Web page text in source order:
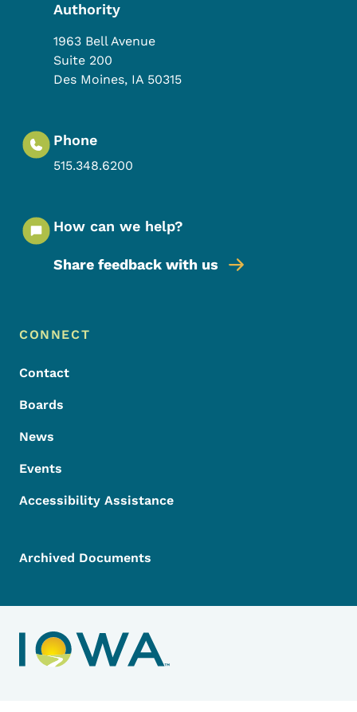
Authority
1963 Bell Avenue
Suite 200
Des Moines, IA 50315
Phone
515.348.6200
How can we help?
Share feedback with us
Footer Menu
Footer
CONNECT
Contact
Boards
News
Events
Accessibility Assistance
Archived Documents